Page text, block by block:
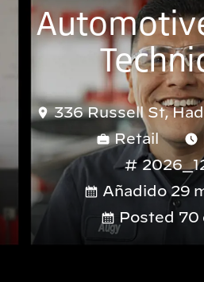
336 Russell St,
Retail
Añadido 29
Posted 70